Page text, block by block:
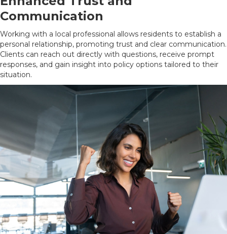
Communication
Working with a local professional allows residents to establish a
personal relationship, promoting trust and clear communication.
Clients can reach out directly with questions, receive prompt
responses, and gain insight into policy options tailored to their
situation.